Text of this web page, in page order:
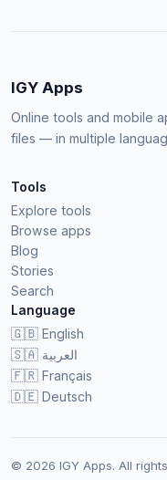
IGY Apps
Online tools and mobile
files — in multiple
Tools
Explore tools
Browse apps
Blog
Stories
Search
Language
🇬🇧 English
🇸🇦 العربية
🇫🇷 Français
🇩🇪 Deutsch
© 2026 IGY Apps. All